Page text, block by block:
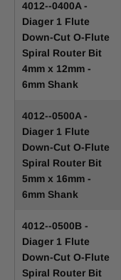
4012--0400A -
Diager 1 Flute
Down-Cut O-Flute
Spiral Router Bit
4mm x 12mm -
6mm Shank
4012--0500A -
Diager 1 Flute
Down-Cut O-Flute
Spiral Router Bit
5mm x 16mm -
6mm Shank
4012--0500B -
Diager 1 Flute
Down-Cut O-Flute
Spiral Router Bit